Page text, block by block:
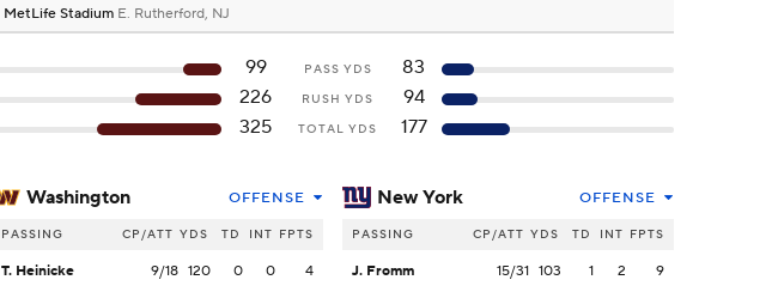
MetLife Stadium E. Rutherford, NJ
99 PASS YDS
83
226
RUSH YDS
94
325
TOTAL YDS 177
Washington OFFENSE
PASSING CP/ATT YDS TD INT FPTS
T. Heinicke 9/18 120 0 0 4
New York OFFENSE
PASSING CP/ATT YDS TD INT FPTS
J. Fromm 15/31 103 1 2 9